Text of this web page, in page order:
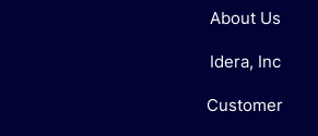
About Us
Idera, Inc
Customer